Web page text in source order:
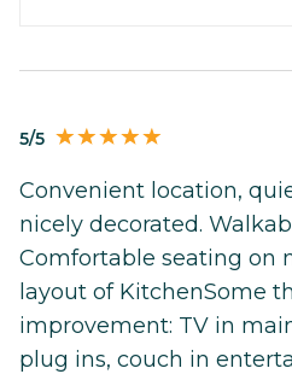
5/5
Convenient location,
nicely decorated.
Comfortable seating on
layout of KitchenSome
improvement: TV in
plug ins, couch in